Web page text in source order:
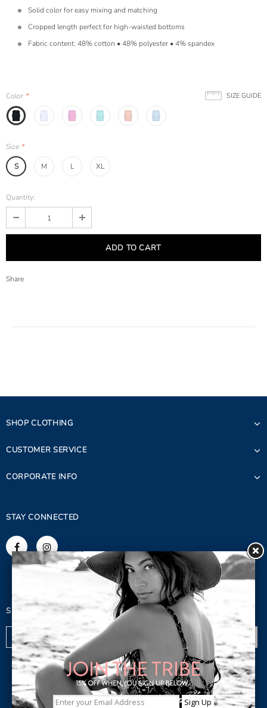
Solid color for easy mixing and matching
Cropped length perfect for high-waisted bottoms
Fabric content: 48% cotton • 48% polyester • 4% spandex
SIZE GUIDE
Color *
Size *
S M L XL
Quantity:
Share
SHOP CLOTHING
CUSTOMER SERVICE
CORPORATE INFO
STAY CONNECTED
SIGN UP FOR OUR NEWSLETTER
© 2023 Copyright. Lagaci Inc.